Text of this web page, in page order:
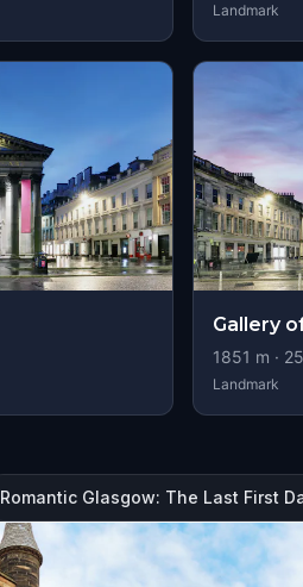
Landmark
Gallery
1851 m · 25
Landmark
Romantic Glasgow: The Last First